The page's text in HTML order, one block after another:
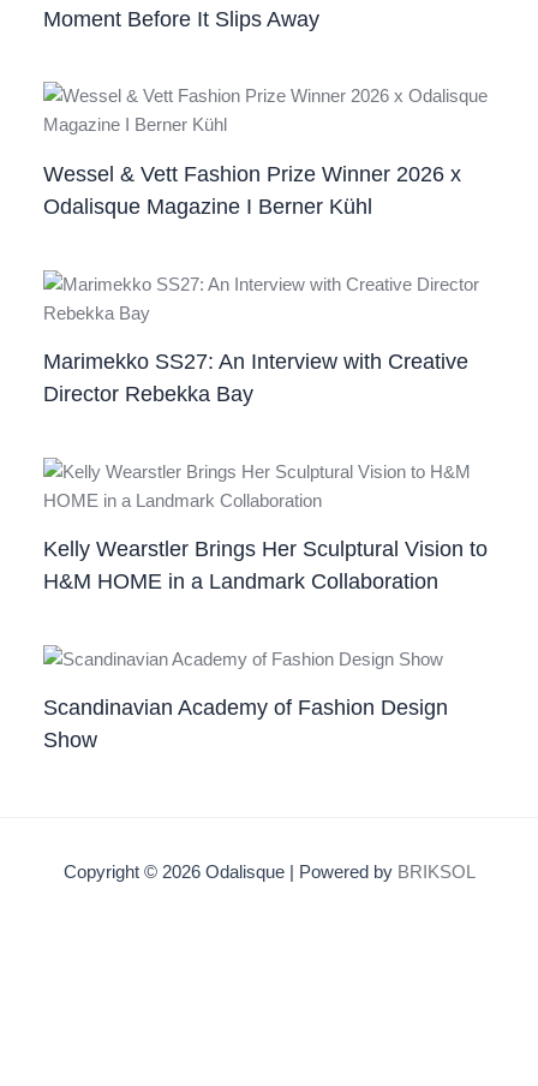
Moment Before It Slips Away
Wessel & Vett Fashion Prize Winner 2026 x
Odalisque Magazine I Berner Kühl
Marimekko SS27: An Interview with Creative
Director Rebekka Bay
Kelly Wearstler Brings Her Sculptural Vision to
H&M HOME in a Landmark Collaboration
Scandinavian Academy of Fashion Design
Show
Copyright © 2026 Odalisque | Powered by BRIKSOL